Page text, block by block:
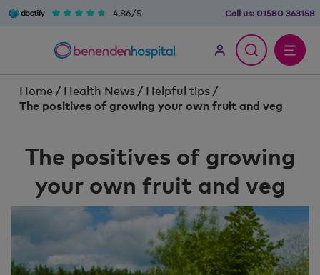
4.86/5 Call us: 01580 363158
Home / Health News / Helpful tips /
The positives of growing your own fruit and veg
The positives of growing
your own fruit and veg